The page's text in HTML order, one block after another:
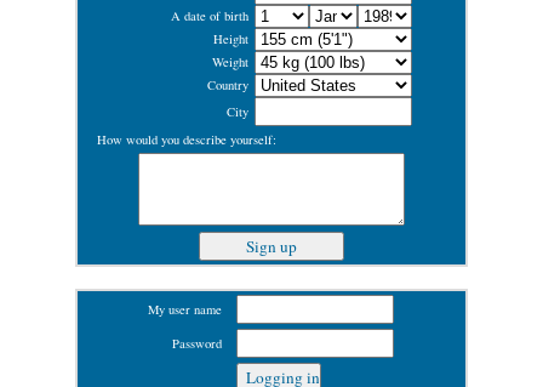
A date of birth
Height
Weight
Country
City
How would you describe yourself:
My user name
Password